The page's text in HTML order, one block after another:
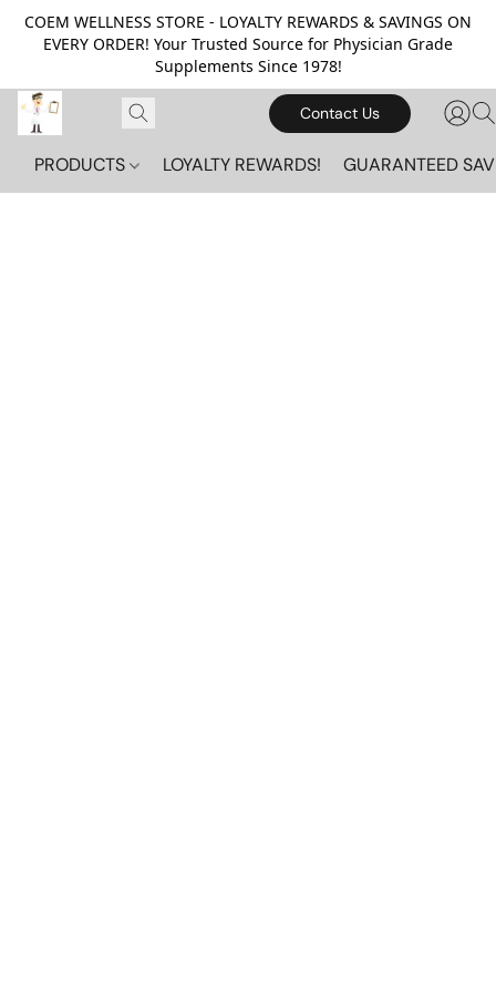
COEM WELLNESS STORE - LOYALTY REWARDS & SAVINGS ON
EVERY ORDER! Your Trusted Source for Physician Grade
Supplements Since 1978!
Contact Us
PRODUCTS LOYALTY REWARDS! GUARANTEED